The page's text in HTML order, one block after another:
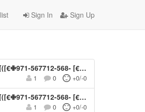
Sign In Sign Up
Abortion Pills For Sale In Al Ain
1 0 +0/-0
Tablets Available In Al Ain, United Arab Emirates.
1 0 +0/-0